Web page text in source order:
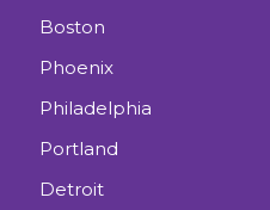
Boston
Phoenix
Philadelphia
Portland
Detroit